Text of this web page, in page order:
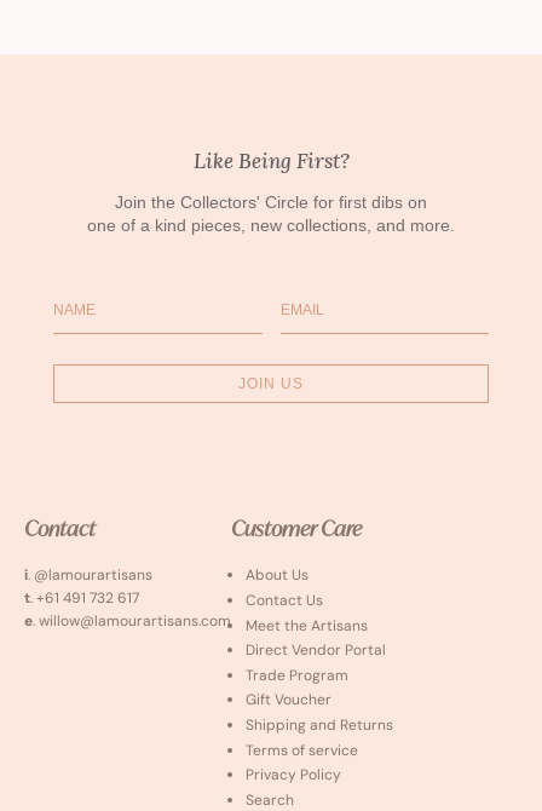
Like Being First?
Join the Collectors' Circle for first dibs on
one of a kind pieces, new collections, and more.
JOIN US
Contact
i. @lamourartisans
t. +61 491 732 617
e. willow@lamourartisans.com
Customer Care
About Us
Contact Us
Meet the Artisans
Direct Vendor Portal
Trade Program
Gift Voucher
Shipping and Returns
Terms of service
Privacy Policy
Search